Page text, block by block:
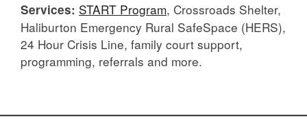
Services: START Program, Crossroads Shelter,
Haliburton Emergency Rural SafeSpace (HERS),
24 Hour Crisis Line, family court support,
programming, referrals and more.